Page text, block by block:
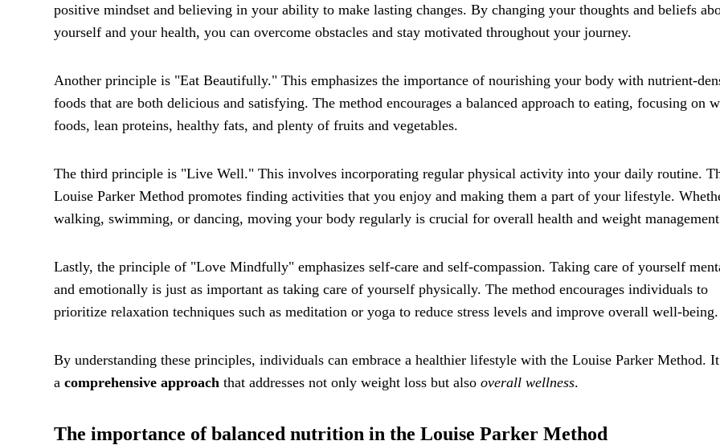
positive mindset and believing in your ability to make lasting changes. By changing your thoughts and beliefs
yourself and your health, you can overcome obstacles and stay motivated throughout your journey.
Another principle is "Eat Beautifully." This emphasizes the importance of nourishing your body with nutrient-
foods that are both delicious and satisfying. The method encourages a balanced approach to eating, focusing on
foods, lean proteins, healthy fats, and plenty of fruits and vegetables.
The third principle is "Live Well." This involves incorporating regular physical activity into your daily routine.
Louise Parker Method promotes finding activities that you enjoy and making them a part of your lifestyle.
walking, swimming, or dancing, moving your body regularly is crucial for overall health and weight
Lastly, the principle of "Love Mindfully" emphasizes self-care and self-compassion. Taking care of yourself
and emotionally is just as important as taking care of yourself physically. The method encourages individuals to
prioritize relaxation techniques such as meditation or yoga to reduce stress levels and improve overall well-being.
By understanding these principles, individuals can embrace a healthier lifestyle with the Louise Parker Method.
a comprehensive approach that addresses not only weight loss but also overall wellness.
The importance of balanced nutrition in the Louise Parker Method